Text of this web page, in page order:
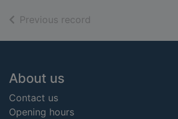
Previous record
Footer
About us
Contact us
Opening hours